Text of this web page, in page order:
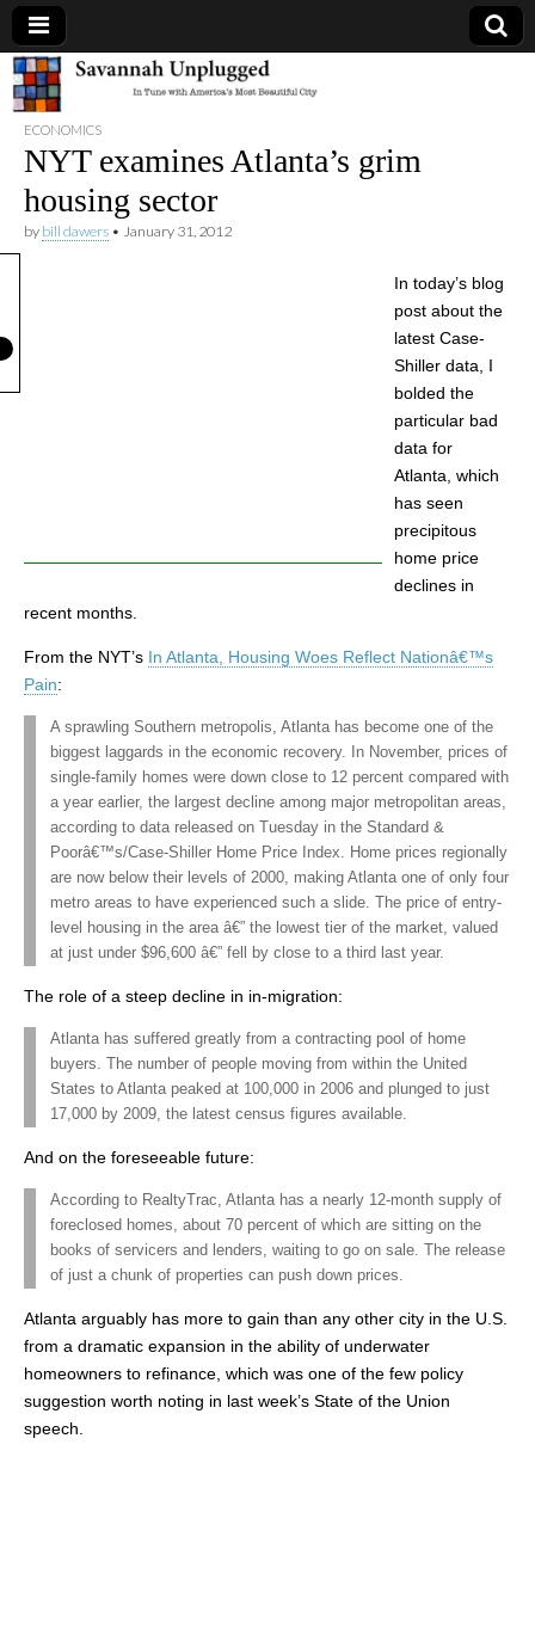
Savannah
Unplugged
ECONOMICS
NYT examines Atlanta’s grim
housing sector
by bill dawers • January 31, 2012
In today’s blog
post about the
latest Case-
Shiller data, I
bolded the
particular bad
data for
Atlanta, which
has seen
precipitous
home price
declines in
recent months.
From the NYT’s In Atlanta, Housing Woes Reflect Nationâ€™s
Pain:
A sprawling Southern metropolis, Atlanta has become one of the
biggest laggards in the economic recovery. In November, prices of
single-family homes were down close to 12 percent compared with
a year earlier, the largest decline among major metropolitan areas,
according to data released on Tuesday in the Standard &
Poorâ€™s/Case-Shiller Home Price Index. Home prices regionally
are now below their levels of 2000, making Atlanta one of only four
metro areas to have experienced such a slide. The price of entry-
level housing in the area â€” the lowest tier of the market, valued
at just under $96,600 â€” fell by close to a third last year.
The role of a steep decline in in-migration:
Atlanta has suffered greatly from a contracting pool of home
buyers. The number of people moving from within the United
States to Atlanta peaked at 100,000 in 2006 and plunged to just
17,000 by 2009, the latest census figures available.
And on the foreseeable future:
According to RealtyTrac, Atlanta has a nearly 12-month supply of
foreclosed homes, about 70 percent of which are sitting on the
books of servicers and lenders, waiting to go on sale. The release
of just a chunk of properties can push down prices.
Atlanta arguably has more to gain than any other city in the U.S.
from a dramatic expansion in the ability of underwater
homeowners to refinance, which was one of the few policy
suggestion worth noting in last week’s State of the Union
speech.